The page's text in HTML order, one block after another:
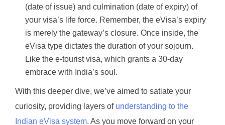
(date of issue) and culmination (date of expiry) of
your visa’s life force. Remember, the eVisa’s expiry
is merely the gateway’s closure. Once inside, the
eVisa type dictates the duration of your sojourn.
Like the e-tourist visa, which grants a 30-day
embrace with India’s soul.
With this deeper dive, we’ve aimed to satiate your
curiosity, providing layers of understanding to the
Indian eVisa system. As you move forward on your